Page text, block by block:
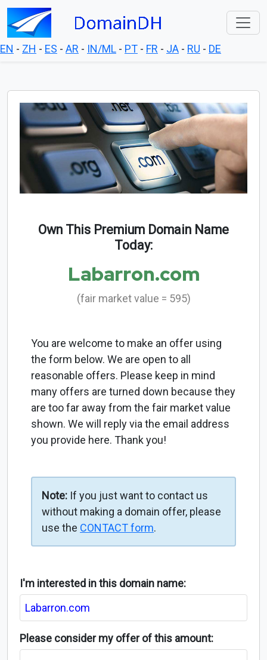
EN - ZH - ES - AR - IN/ML - PT - FR - JA - RU - DE
Own This Premium Domain Name
Today:
Labarron.com
(fair market value = 595)
You are welcome to make an offer using
the form below. We are open to all
reasonable offers. Please keep in mind
many offers are turned down because they
are too far away from the fair market value
shown. We will reply via the email address
you provide here. Thank you!
Note: If you just want to contact us
without making a domain offer, please
use the CONTACT form.
I'm interested in this domain name:
Please consider my offer of this amount: